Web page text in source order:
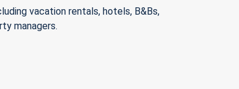
vacation rentals, hotels, B&Bs,
managers.